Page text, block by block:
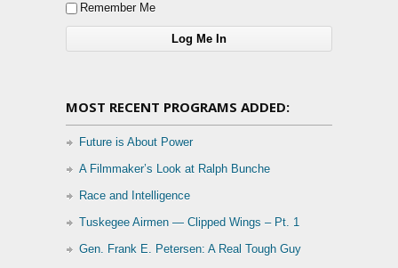
Remember Me
MOST RECENT PROGRAMS ADDED:
Future is About Power
A Filmmaker’s Look at Ralph Bunche
Race and Intelligence
Tuskegee Airmen — Clipped Wings – Pt. 1
Gen. Frank E. Petersen: A Real Tough Guy